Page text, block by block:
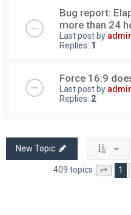
Bug report:
more than 24
Last post by
Replies: 1
Force 16:9
Last post by
Replies: 2
New Topic
409 topics Page
1